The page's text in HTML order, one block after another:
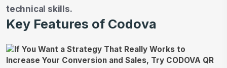
technical skills.
Key Features of Codova